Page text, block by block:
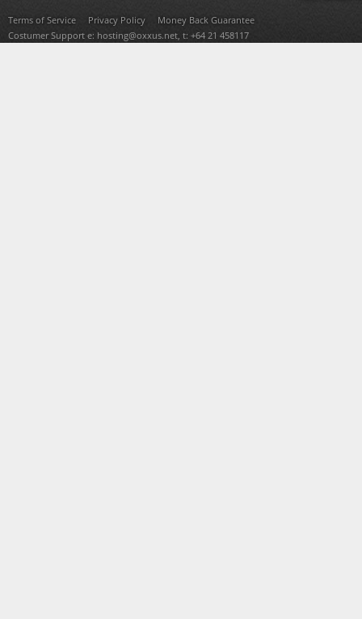
Terms of Service
Privacy Policy
Money Back Guarantee
Costumer Support e: hosting@oxxus.net, t: +64 21 458117